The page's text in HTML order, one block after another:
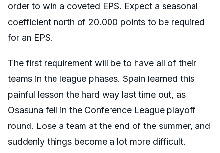
order to win a coveted EPS. Expect a seasonal
coefficient north of 20.000 points to be required
for an EPS.
The first requirement will be to have all of their
teams in the league phases. Spain learned this
painful lesson the hard way last time out, as
Osasuna fell in the Conference League playoff
round. Lose a team at the end of the summer, and
suddenly things become a lot more difficult.